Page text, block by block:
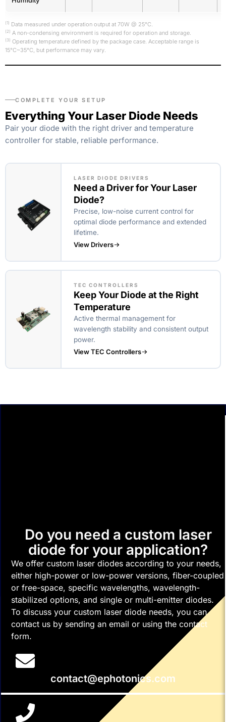
(1) Data measured under operation output at 70W @ 25°C.
(2) A non-condensing environment is required for operation and storage.
(3) Operating temperature defined by the package case. Acceptable range is
15°C~35°C, but performance may vary.
COMPLETE YOUR SETUP
Everything Your Laser Diode Needs
Pair your diode with the right driver and temperature
controller for stable, reliable performance.
LASER DIODE DRIVERS
Need a Driver for Your Laser
Diode?
Precise, low-noise current control for
optimal diode performance and extended
lifetime.
View Drivers
TEC CONTROLLERS
Keep Your Diode at the Right
Temperature
Active thermal management for
wavelength stability and consistent output
power.
View TEC Controllers
Do you need a custom laser
diode for your application?
We offer custom laser diodes according to your needs,
either high-power or low-power versions, fiber-coupled
or free-space, specific wavelengths, wavelength-
stabilized options, and single or multi-emitter diodes.
To discuss your custom laser diode needs, you can
contact us by sending an email or using the contact
form.
contact@ephotonics.com